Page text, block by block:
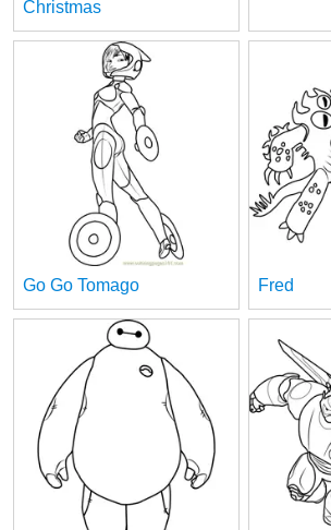
Christmas
Go Go Tomago Fred